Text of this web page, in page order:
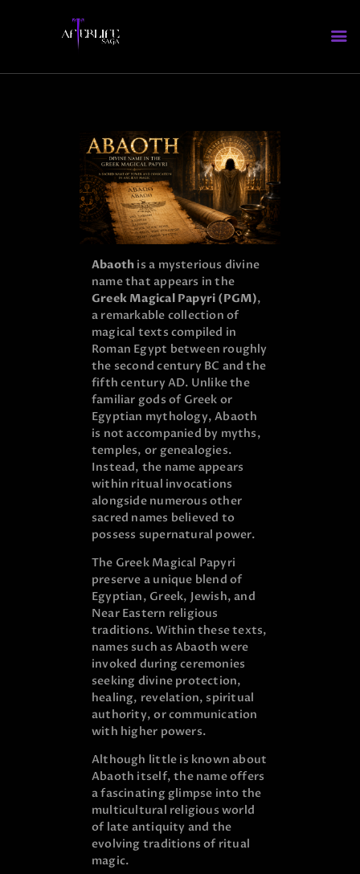
WHO’S WHO
ABOUT AFTERLIFE
FAQS
Abaoth is a mysterious divine
name that appears in the
Greek Magical Papyri (PGM),
a remarkable collection of
magical texts compiled in
Roman Egypt between roughly
the second century BC and the
fifth century AD. Unlike the
familiar gods of Greek or
Egyptian mythology, Abaoth
is not accompanied by myths,
temples, or genealogies.
Instead, the name appears
within ritual invocations
alongside numerous other
sacred names believed to
possess supernatural power.
The Greek Magical Papyri
preserve a unique blend of
Egyptian, Greek, Jewish, and
Near Eastern religious
traditions. Within these texts,
names such as Abaoth were
invoked during ceremonies
seeking divine protection,
healing, revelation, spiritual
authority, or communication
with higher powers.
Although little is known about
Abaoth itself, the name offers
a fascinating glimpse into the
multicultural religious world
of late antiquity and the
evolving traditions of ritual
magic.